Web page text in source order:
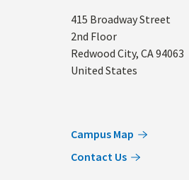
Address
415 Broadway Street
2nd Floor
Redwood City, CA94063
United States
Campus Map
Contact Us